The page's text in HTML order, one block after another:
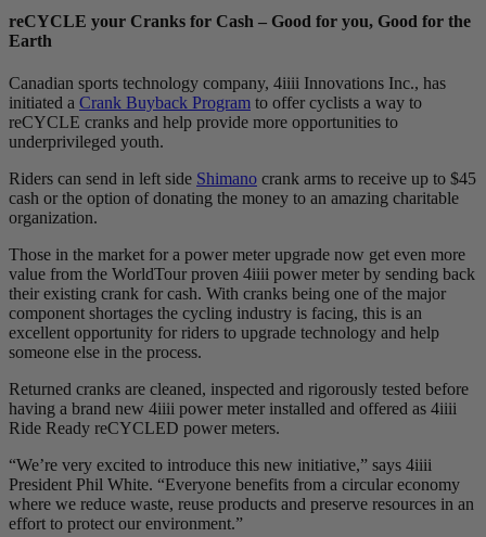
reCYCLE your Cranks for Cash – Good for you, Good for the
Earth
Canadian sports technology company, 4iiii Innovations Inc., has
initiated a Crank Buyback Program to offer cyclists a way to
reCYCLE cranks and help provide more opportunities to
underprivileged youth.
Riders can send in left side Shimano crank arms to receive up to $45
​cash or the option of donating the money to an amazing charitable
organization.
Those in the market for a power meter upgrade now get even more
value from the WorldTour proven 4iiii power meter by sending back
their existing crank for cash. With cranks being one of the major
component shortages the cycling industry is facing, this is an
excellent opportunity for riders to upgrade technology and help
someone else in the process.
Returned cranks are cleaned, inspected and rigorously tested before
having a brand new 4iiii power meter installed and offered as 4iiii
Ride Ready reCYCLED power meters.
“We’re very excited to introduce this new initiative,” says 4iiii
President Phil White. “Everyone benefits from a circular economy
where we reduce waste, reuse products and preserve resources in an
effort to protect our environment.”